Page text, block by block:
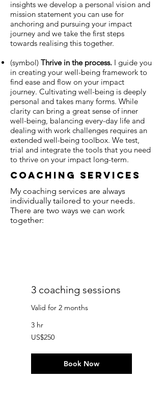
insights we develop a personal vision and
mission statement you can use for
anchoring and pursuing your impact
journey and we take the first steps
towards realising this together.
(symbol) Thrive in the process. I guide you
in creating your well-being framework to
find ease and flow on your impact
journey. Cultivating well-being is deeply
personal and takes many forms. While
clarity can bring a great sense of inner
well-being, balancing every-day life and
dealing with work challenges requires an
extended well-being toolbox. We test,
trial and integrate the tools that you need
to thrive on your impact long-term.
coaching services
My coaching services are always
individually tailored to your needs.
There are two ways we can work
together:
3 coaching sessions
Valid for 2 months
3 hr
250
US
US$250
Book Now